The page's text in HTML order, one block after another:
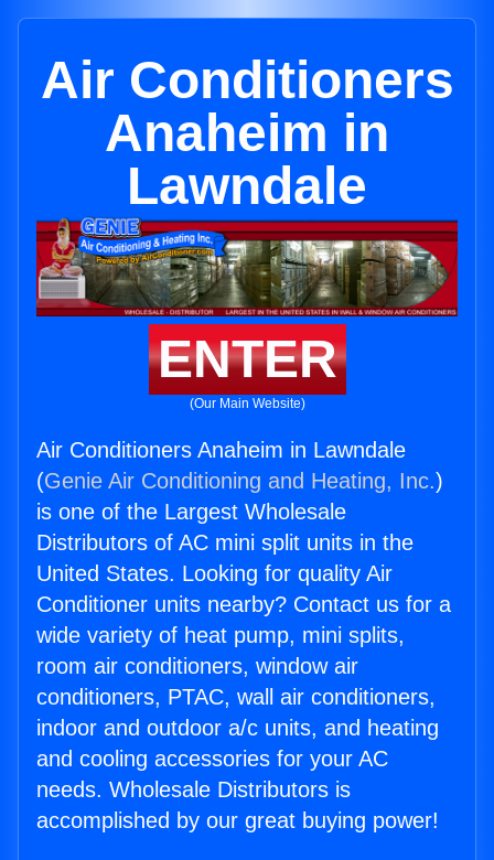
Air Conditioners
Anaheim in
Lawndale
ENTER
(Our Main Website)
Air Conditioners Anaheim in Lawndale
(Genie Air Conditioning and Heating, Inc.)
is one of the Largest Wholesale
Distributors of AC mini split units in the
United States. Looking for quality Air
Conditioner units nearby? Contact us for a
wide variety of heat pump, mini splits,
room air conditioners, window air
conditioners, PTAC, wall air conditioners,
indoor and outdoor a/c units, and heating
and cooling accessories for your AC
needs. Wholesale Distributors is
accomplished by our great buying power!